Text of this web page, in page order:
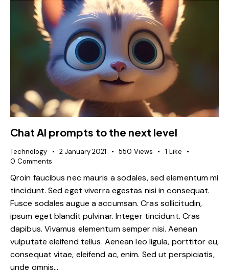
Chat AI prompts to the next level
Technology 2 January 2021 550 Views 1 Like
0 Comments
Qroin faucibus nec mauris a sodales, sed elementum mi
tincidunt. Sed eget viverra egestas nisi in consequat.
Fusce sodales augue a accumsan. Cras sollicitudin,
ipsum eget blandit pulvinar. Integer tincidunt. Cras
dapibus. Vivamus elementum semper nisi. Aenean
vulputate eleifend tellus. Aenean leo ligula, porttitor eu,
consequat vitae, eleifend ac, enim. Sed ut perspiciatis,
unde omnis…